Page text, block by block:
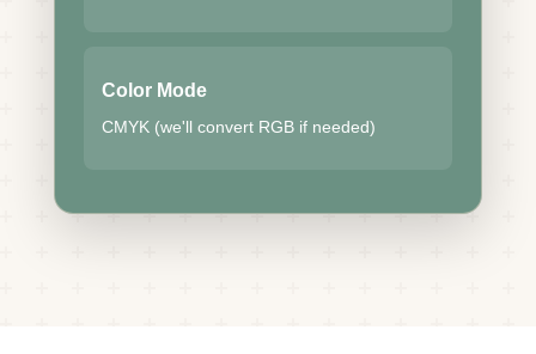
Color Mode
CMYK (we'll convert RGB if needed)